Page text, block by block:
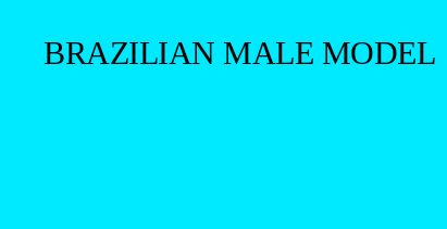
BRAZILIAN MALE MODEL